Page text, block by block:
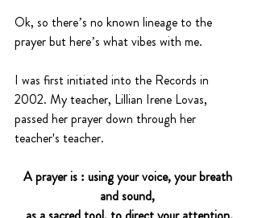
Ok, so there’s no known lineage to the
prayer but here’s what vibes with me.
I was first initiated into the Records in
2002. My teacher, Lillian Irene Lovas,
passed her prayer down through her
teacher's teacher.
A prayer is : using your voice, your breath
and sound,